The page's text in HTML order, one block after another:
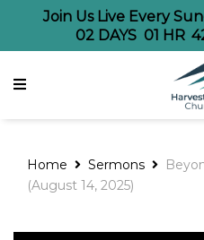
Join Us Live Every
02 DAYS 01 HR
Home Sermons
(August 14, 2025)